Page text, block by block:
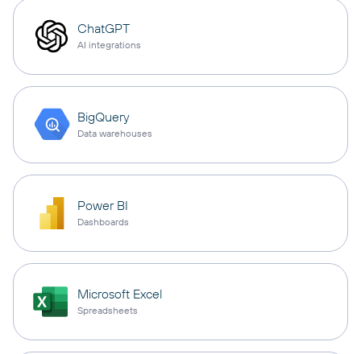
ChatGPT
AI integrations
BigQuery
Data warehouses
Power BI
Dashboards
Microsoft Excel
Spreadsheets